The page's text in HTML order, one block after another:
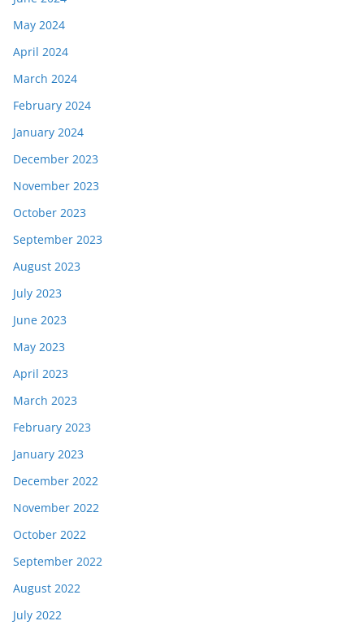
May 2024
April 2024
March 2024
February 2024
January 2024
December 2023
November 2023
October 2023
September 2023
August 2023
July 2023
June 2023
May 2023
April 2023
March 2023
February 2023
January 2023
December 2022
November 2022
October 2022
September 2022
August 2022
July 2022